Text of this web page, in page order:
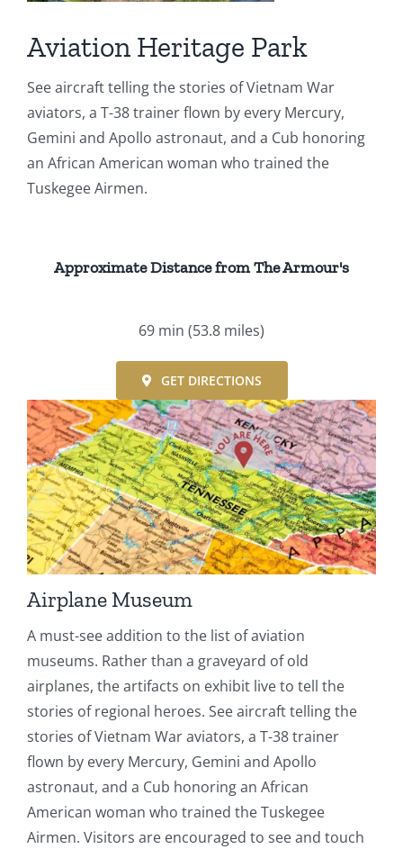
Apothecary
Stories
Aviation Heritage Park
See aircraft telling the stories of Vietnam War
aviators, a T-38 trainer flown by every Mercury,
Gemini and Apollo astronaut, and a Cub honoring
an African American woman who trained the
Tuskegee Airmen.
Approximate Distance from The Armour's
69 min (53.8 miles)
GET DIRECTIONS
Airplane Museum
A must-see addition to the list of aviation
museums. Rather than a graveyard of old
airplanes, the artifacts on exhibit live to tell the
stories of regional heroes. See aircraft telling the
stories of Vietnam War aviators, a T-38 trainer
flown by every Mercury, Gemini and Apollo
astronaut, and a Cub honoring an African
American woman who trained the Tuskegee
Airmen. Visitors are encouraged to see and touch